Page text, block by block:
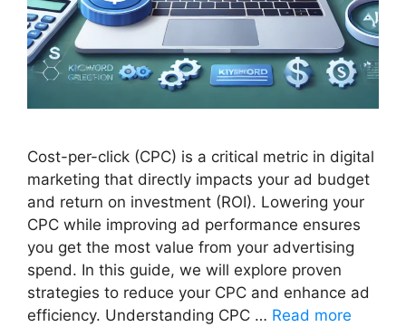
Cost-per-click (CPC) is a critical metric in digital
marketing that directly impacts your ad budget
and return on investment (ROI). Lowering your
CPC while improving ad performance ensures
you get the most value from your advertising
spend. In this guide, we will explore proven
strategies to reduce your CPC and enhance ad
efficiency. Understanding CPC … Read more